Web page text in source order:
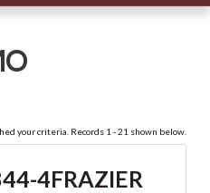
your criteria. Records 1 - 21 shown below.
4FRAZIER